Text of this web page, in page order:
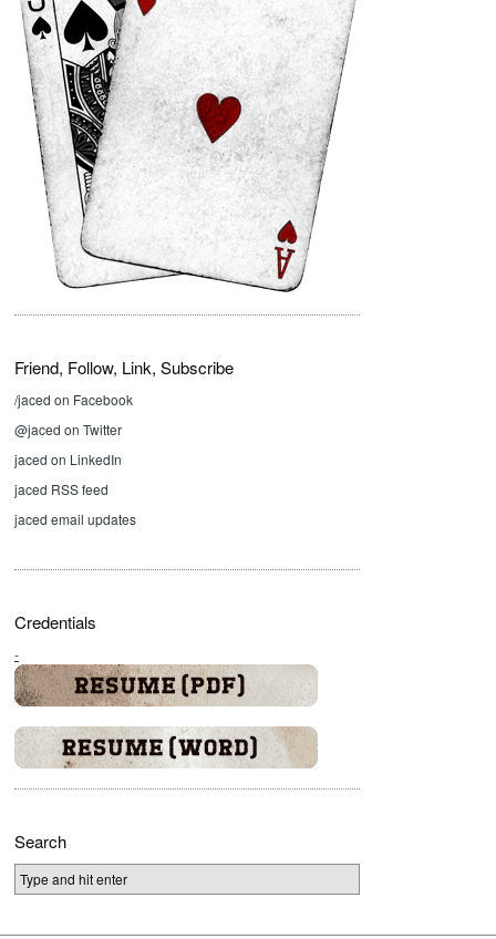
Friend, Follow, Link, Subscribe
/jaced on Facebook
@jaced on Twitter
jaced on LinkedIn
jaced RSS feed
jaced email updates
Credentials
-
Search